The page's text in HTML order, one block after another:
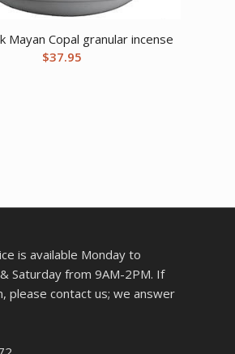
Mayan Copal granular incense
$37.95
is available Monday to
Saturday from 9AM-2PM. If
please contact us; we answer